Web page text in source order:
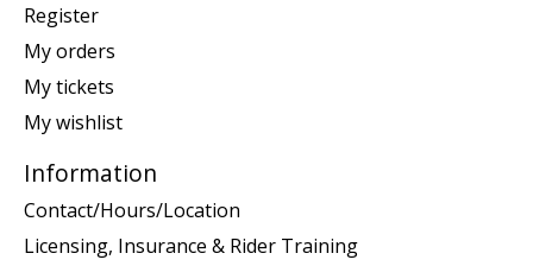
Register
My orders
My tickets
My wishlist
Information
Contact/Hours/Location
Licensing, Insurance & Rider Training